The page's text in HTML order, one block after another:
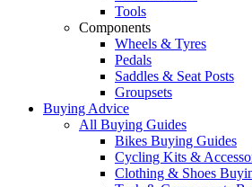
Tools
Components
Wheels & Tyres
Pedals
Saddles & Seat Posts
Groupsets
Buying Advice
All Buying Guides
Bikes Buying Guides
Cycling Kits &
Clothing & Shoes